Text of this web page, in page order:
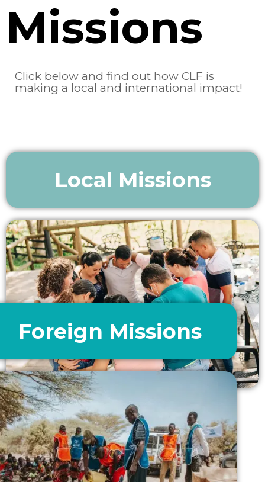
Missions
Click below and find out how CLF is
making a local and international impact!
Local Missions
Foreign Missions